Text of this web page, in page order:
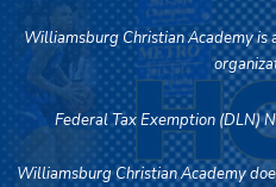
Williamsburg Christian Academy
Federal Tax Exemption (DLN)
Williamsburg Christian Academy